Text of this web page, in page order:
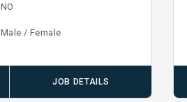
NO
Male / Female
JOB DETAILS